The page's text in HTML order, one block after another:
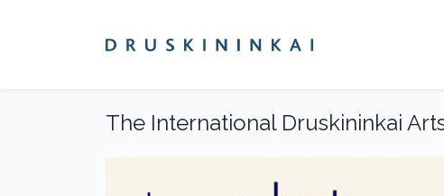
The International Druskininkai